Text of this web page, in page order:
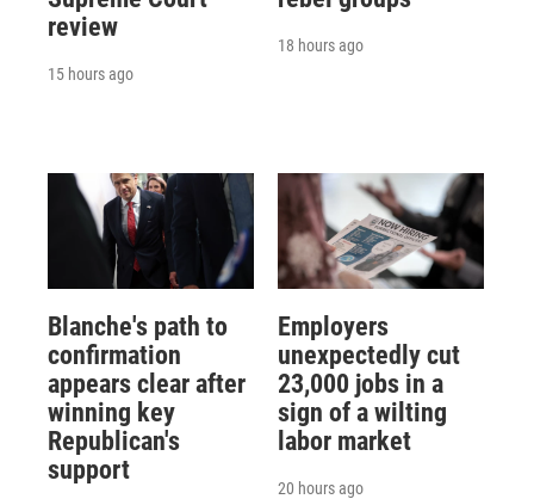
review
15 hours ago
18 hours ago
Blanche's path to
confirmation
appears clear after
winning key
Republican's
support
Employers
unexpectedly cut
23,000 jobs in a
sign of a wilting
labor market
20 hours ago